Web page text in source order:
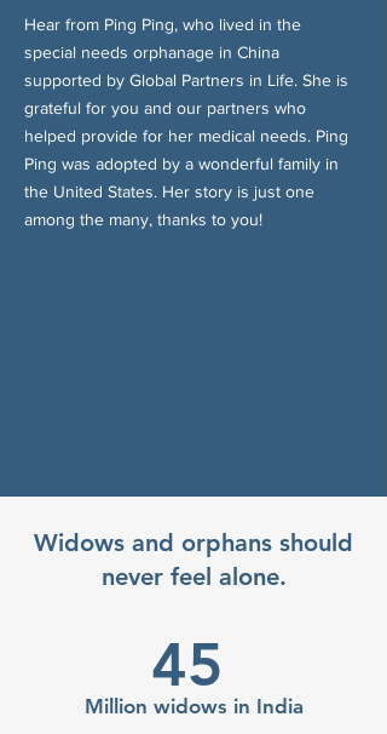
Hear from Ping Ping, who lived in the
special needs orphanage in China
supported by Global Partners in Life. She is
grateful for you and our partners who
helped provide for her medical needs. Ping
Ping was adopted by a wonderful family in
the United States. Her story is just one
among the many, thanks to you!
Widows and orphans should
never feel alone.
45
Million widows in India